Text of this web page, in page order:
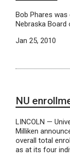
Bob Phares
Nebraska Board
Jan 25, 2010
NU
LINCOLN —
Milliken
overall total
as at its four